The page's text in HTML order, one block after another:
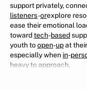
support privately,
listeners-orexplore
ease their emotional
toward tech-based
youth to open-up at
especially when in-
heavy to approach.